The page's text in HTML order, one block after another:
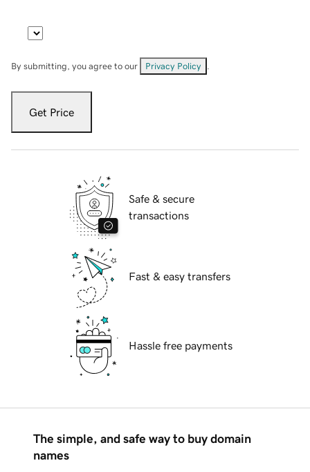
By submitting, you agree to our Privacy Policy
Get Price
Safe & secure
transactions
Fast & easy transfers
Hassle free payments
The simple, and safe way to buy domain
names